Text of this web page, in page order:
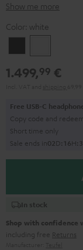
Show me more
Color: white
1.499,99 €
Free USB-C
Copy code and
Short time only
Sale ends in02D:16H: 3
In stock
Shop with confidence
including free Returns